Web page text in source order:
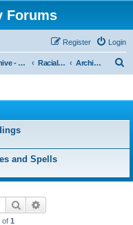
Forums
Login
Register
Archive - AoF Racial Archives Archived - Scalefolks
and Spells
Search
of 1